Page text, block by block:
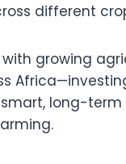
different
with growing
long-